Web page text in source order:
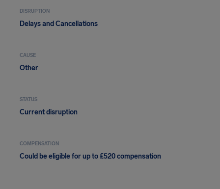
DISRUPTION
Delays and Cancellations
CAUSE
Other
STATUS
Current disruption
COMPENSATION
Could be eligible for up to £520 compensation